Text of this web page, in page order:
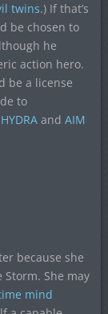
twins.) If that’s
be chosen to
he
action hero.
be a license
to
HYDRAand AIM
because she
She may
mind